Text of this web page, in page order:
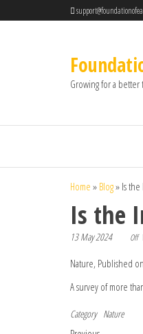
Growing for a better
Home » Blog» Is
Is the
13 May 2024 Off
Nature, Published
A survey of more
Category Nature